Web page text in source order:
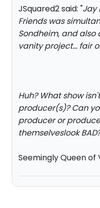
JSquared2 said: "Jay
Friends was
Sondheim, and
vanity project… fair
Huh? What show
producer(s)? Can
producer or
themselveslook
Seemingly Queen of